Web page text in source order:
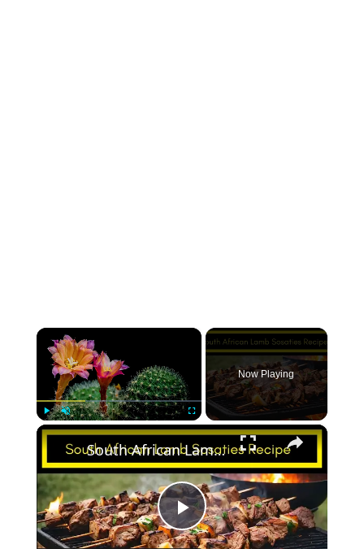
×
Now Playing
×
Play
South African Lamb Sosaties Recipe